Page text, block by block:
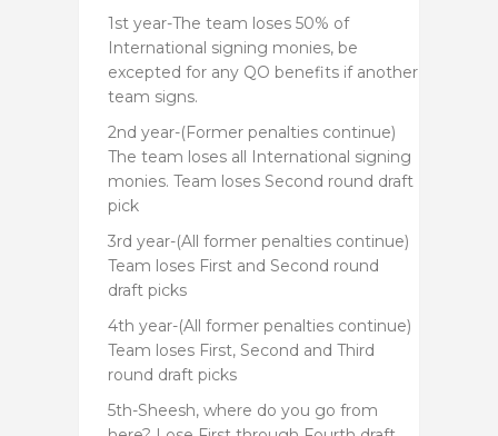
1st year-The team loses 50% of
International signing monies, be
excepted for any QO benefits if another
team signs.
2nd year-(Former penalties continue)
The team loses all International signing
monies. Team loses Second round draft
pick
3rd year-(All former penalties continue)
Team loses First and Second round
draft picks
4th year-(All former penalties continue)
Team loses First, Second and Third
round draft picks
5th-Sheesh, where do you go from